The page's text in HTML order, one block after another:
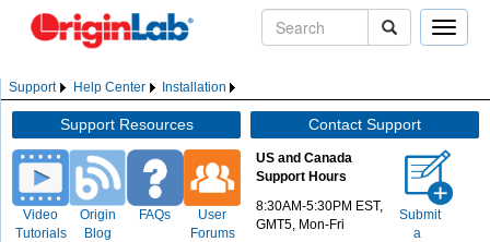
Toggle
Support Help Center Installation
Support Resources
Video
Tutorials
Origin
Blog
FAQs
User
Forums
Contact Support
US and Canada
Support Hours
8:30AM-5:30PM EST,
GMT5, Mon-Fri
Submit
a